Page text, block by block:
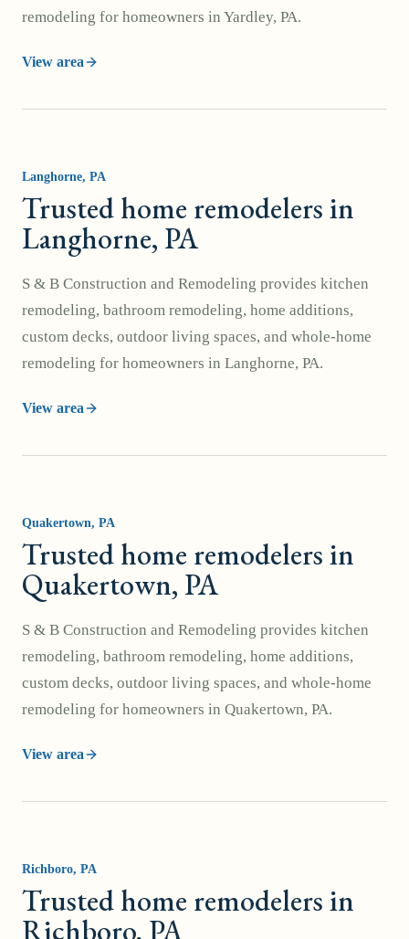
remodeling for homeowners in Yardley, PA.
View area
Langhorne, PA
Trusted home remodelers in
Langhorne, PA
S & B Construction and Remodeling provides kitchen
remodeling, bathroom remodeling, home additions,
custom decks, outdoor living spaces, and whole-home
remodeling for homeowners in Langhorne, PA.
View area
Quakertown, PA
Trusted home remodelers in
Quakertown, PA
S & B Construction and Remodeling provides kitchen
remodeling, bathroom remodeling, home additions,
custom decks, outdoor living spaces, and whole-home
remodeling for homeowners in Quakertown, PA.
View area
Richboro, PA
Trusted home remodelers in
Richboro, PA